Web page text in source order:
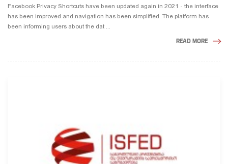
Facebook Privacy Shortcuts have been updated again in 2021 - the interface
has been improved and navigation has been simplified. The platform has
been informing users about the dat ...
READ MORE